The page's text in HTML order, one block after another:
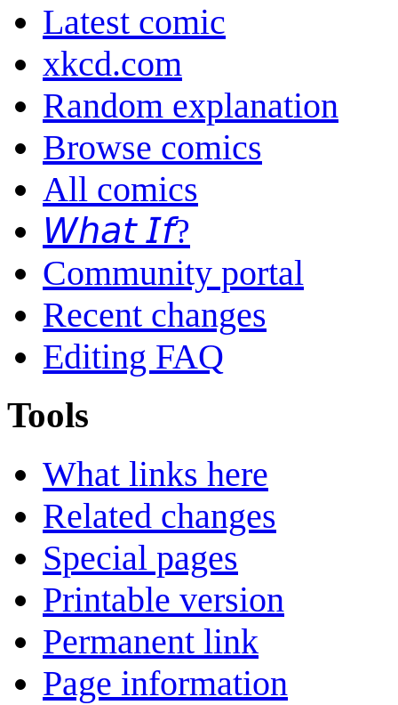
Latest comic
xkcd.com
Random explanation
Browse comics
All comics
𝘞𝘩𝘢𝘵 𝘐𝘧?
Community portal
Recent changes
Editing FAQ
Tools
What links here
Related changes
Special pages
Printable version
Permanent link
Page information